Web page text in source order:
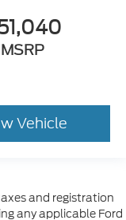
MSRP
Vehicle
and registration
any applicable Ford